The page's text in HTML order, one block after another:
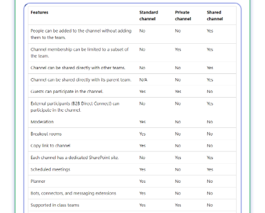
Standard Vs Private Vs Shared channels in